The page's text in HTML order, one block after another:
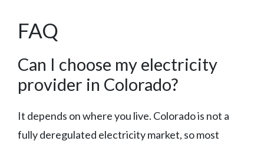
FAQ
Can I choose my electricity
provider in Colorado?
It depends on where you live. Colorado is not a
fully deregulated electricity market, so most